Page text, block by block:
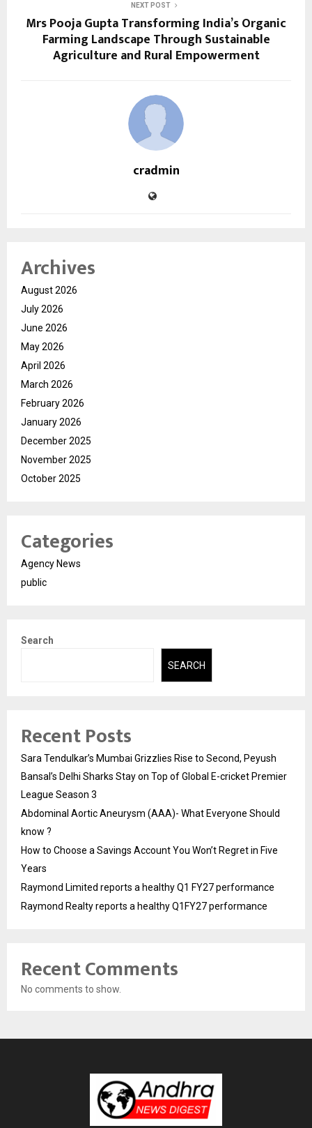
NEXT POST
Mrs Pooja Gupta Transforming India’s Organic
Farming Landscape Through Sustainable
Agriculture and Rural Empowerment
cradmin
Archives
August 2026
July 2026
June 2026
May 2026
April 2026
March 2026
February 2026
January 2026
December 2025
November 2025
October 2025
Categories
Agency News
public
Search
SEARCH
Recent Posts
Sara Tendulkar’s Mumbai Grizzlies Rise to Second, Peyush
Bansal’s Delhi Sharks Stay on Top of Global E-cricket Premier
League Season 3
Abdominal Aortic Aneurysm (AAA)- What Everyone Should
know ?
How to Choose a Savings Account You Won’t Regret in Five
Years
Raymond Limited reports a healthy Q1 FY27 performance
Raymond Realty reports a healthy Q1FY27 performance
Recent Comments
No comments to show.